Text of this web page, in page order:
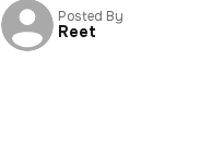
Posted By
Reet